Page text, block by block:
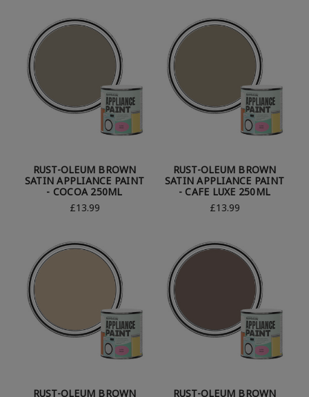
RUST-OLEUM BROWN
SATIN APPLIANCE PAINT
- COCOA 250ML
£13.99
RUST-OLEUM BROWN
SATIN APPLIANCE PAINT
- CAFE LUXE 250ML
£13.99
RUST-OLEUM BROWN RUST-OLEUM BROWN